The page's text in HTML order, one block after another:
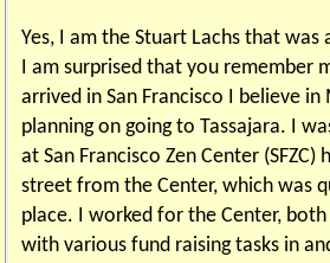
Yes, I am the Stuart Lachs that was
I am surprised that you remember
arrived in San Francisco I believe in
planning on going to Tassajara. I
at San Francisco Zen Center (SFZC)
street from the Center, which was
place. I worked for the Center, both
with various fund raising tasks in